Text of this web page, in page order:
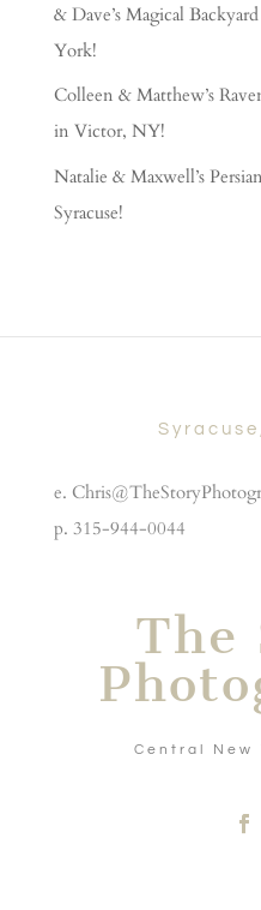
& Dave’s Magical
York!
Colleen & Matthew’s
in Victor, NY!
Natalie & Maxwell’s
Syracuse!
e.
p. 315-944-0044
The
Central New